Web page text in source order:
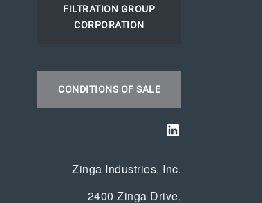
FILTRATION GROUP
CORPORATION
CONDITIONS OF SALE
LinkedIn
Zinga Industries, Inc.
2400 Zinga Drive,